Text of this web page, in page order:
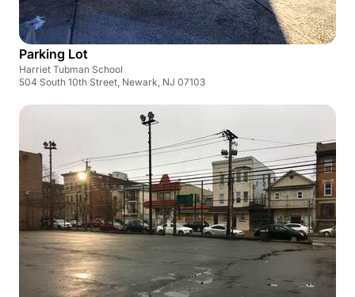
Parking Lot
Harriet Tubman School
504 South 10th Street, Newark, NJ 07103